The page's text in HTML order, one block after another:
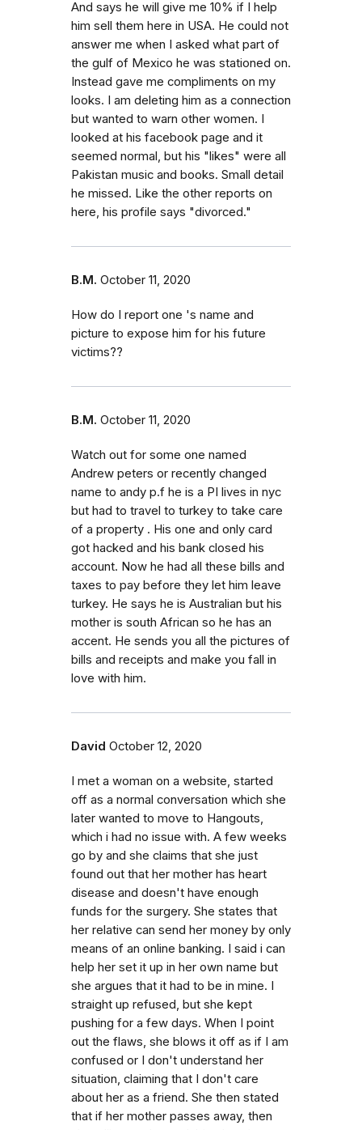
And says he will give me 10% if I help
him sell them here in USA. He could not
answer me when I asked what part of
the gulf of Mexico he was stationed on.
Instead gave me compliments on my
looks. I am deleting him as a connection
but wanted to warn other women. I
looked at his facebook page and it
seemed normal, but his "likes" were all
Pakistan music and books. Small detail
he missed. Like the other reports on
here, his profile says "divorced."
B.M. October 11, 2020
How do I report one 's name and
picture to expose him for his future
victims??
B.M. October 11, 2020
Watch out for some one named
Andrew peters or recently changed
name to andy p.f he is a PI lives in nyc
but had to travel to turkey to take care
of a property . His one and only card
got hacked and his bank closed his
account. Now he had all these bills and
taxes to pay before they let him leave
turkey. He says he is Australian but his
mother is south African so he has an
accent. He sends you all the pictures of
bills and receipts and make you fall in
love with him.
David October 12, 2020
I met a woman on a website, started
off as a normal conversation which she
later wanted to move to Hangouts,
which i had no issue with. A few weeks
go by and she claims that she just
found out that her mother has heart
disease and doesn't have enough
funds for the surgery. She states that
her relative can send her money by only
means of an online banking. I said i can
help her set it up in her own name but
she argues that it had to be in mine. I
straight up refused, but she kept
pushing for a few days. When I point
out the flaws, she blows it off as if I am
confused or I don't understand her
situation, claiming that I don't care
about her as a friend. She then stated
that if her mother passes away, then